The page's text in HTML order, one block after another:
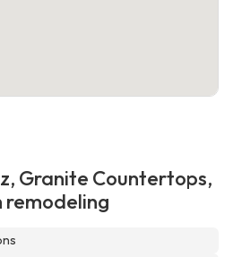
Granite Countertops,
remodeling